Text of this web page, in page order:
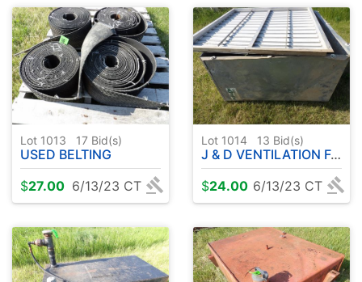
Lot 1013 17 Bid(s)
USED BELTING
$27.00 6/13/23 CT
Lot 1014 13 Bid(s)
J & D VENTILATION FAN 48" W / ELECTRIC MOTOR
$24.00 6/13/23 CT